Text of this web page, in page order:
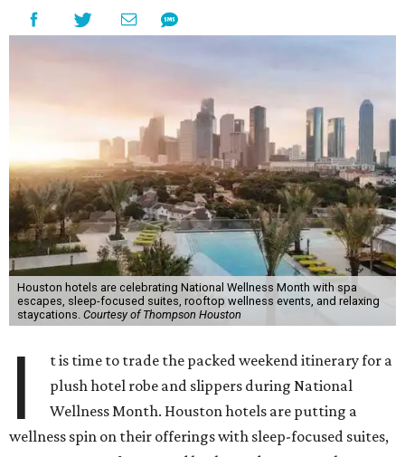
Houston hotels are celebrating National Wellness Month with spa
escapes, sleep-focused suites, rooftop wellness events, and relaxing
staycations. Courtesy of Thompson Houston
I
t is time to trade the packed weekend itinerary for a
plush hotel robe and slippers during National
Wellness Month. Houston hotels are putting a
wellness spin on their offerings with sleep-focused suites,